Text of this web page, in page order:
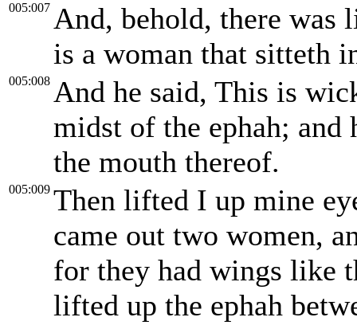
005:007 And, behold, there was
is a woman that sitteth
005:008 And he said, This is
midst of the ephah; and
the mouth thereof.
005:009 Then lifted I up mine
came out two women,
for they had wings like
lifted up the ephah